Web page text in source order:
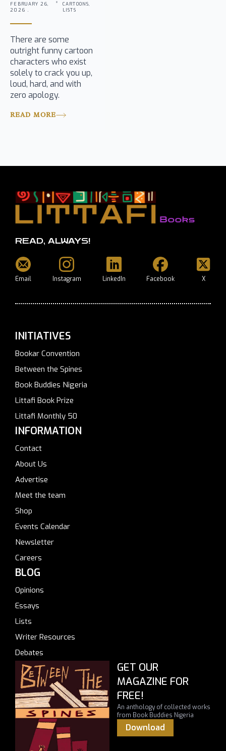
FEBRUARY 26,
2026 .
CARTOONS,
LISTS
There are some
outright funny cartoon
characters who exist
solely to crack you up,
loud, hard, and with
zero apology.
READ MORE
READ, ALWAYS!
Email Instagram LinkedIn Facebook X
INITIATIVES
Bookar Convention
Between the Spines
Book Buddies Nigeria
Littafi Book Prize
Littafi Monthly 50
INFORMATION
Contact
About Us
Advertise
Meet the team
Shop
Events Calendar
Newsletter
Careers
BLOG
Opinions
Essays
Lists
Writer Resources
Debates
GET OUR
MAGAZINE FOR
FREE!
An anthology of collected works
from Book Buddies Nigeria
Download